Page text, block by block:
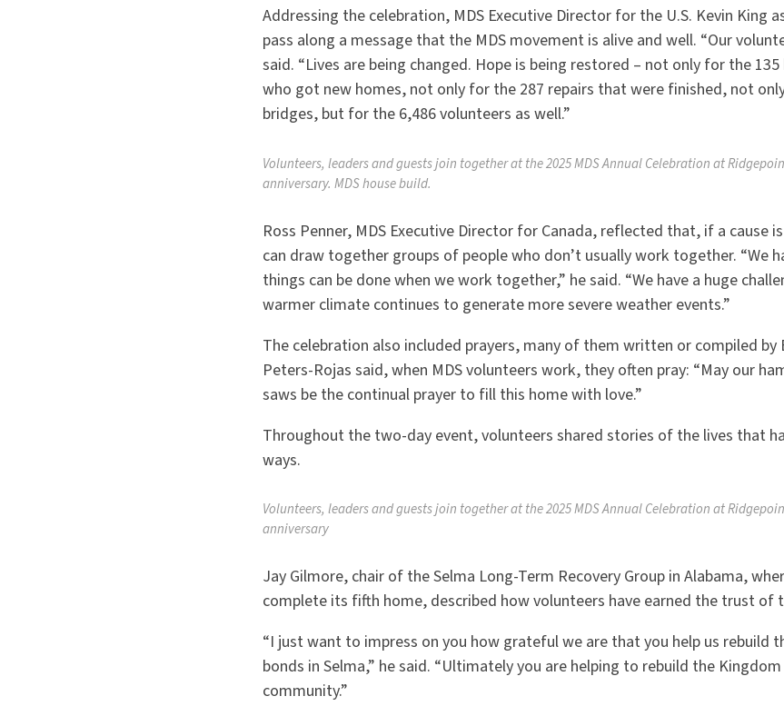
Addressing the celebration, MDS Executive Director for the U.S. Kevin King
pass along a message that the MDS movement is alive and well. “Our
said. “Lives are being changed. Hope is being restored – not only for the
who got new homes, not only for the 287 repairs that were finished, not
bridges, but for the 6,486 volunteers as well.”
Volunteers, leaders and guests join together at the 2025 MDS Annual Celebration at
anniversary. MDS house build.
Ross Penner, MDS Executive Director for Canada, reflected that, if a cause
can draw together groups of people who don’t usually work together. “We
things can be done when we work together,” he said. “We have a huge
warmer climate continues to generate more severe weather events.”
The celebration also included prayers, many of them written or compiled by
Peters-Rojas said, when MDS volunteers work, they often pray: “May our
saws be the continual prayer to fill this home with love.”
Throughout the two-day event, volunteers shared stories of the lives that
ways.
Volunteers, leaders and guests join together at the 2025 MDS Annual Celebration at
anniversary
Jay Gilmore, chair of the Selma Long-Term Recovery Group in Alabama,
complete its fifth home, described how volunteers have earned the trust of
“I just want to impress on you how grateful we are that you help us rebuild
bonds in Selma,” he said. “Ultimately you are helping to rebuild the
community.”